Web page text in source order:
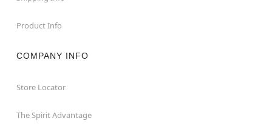
Product Info
COMPANY INFO
Store Locator
The Spirit Advantage